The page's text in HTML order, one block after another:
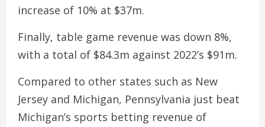
increase of 10% at $37m.
Finally, table game revenue was down 8%,
with a total of $84.3m against 2022’s $91m.
Compared to other states such as New
Jersey and Michigan, Pennsylvania just beat
Michigan’s sports betting revenue of